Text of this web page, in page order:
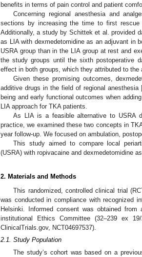
benefits in terms of pain control and patient
Concerning regional anesthesia and
sections by increasing the time to first
Additionally, a study by Schittek et al. provided
as LIA with dexmedetomidine as an adjuvant in
USRA group than in the LIA group at rest and
the study groups until the sixth postoperative
effect in both groups, which they attributed to the
Given these promising outcomes,
additive drugs in the field of regional anesthesia
being and early functional outcomes when
LIA approach for TKA patients.
As LIA is a feasible alternative to USRA
practice, we examined these two concepts in
year follow-up. We focused on ambulation,
This study aimed to compare local
(USRA) with ropivacaine and dexmedetomidine
2. Materials and Methods
This randomized, controlled clinical trial
was conducted in compliance with recognized
Helsinki. Informed consent was obtained
institutional Ethics Committee (32–239 ex
ClinicalTrials.gov, NCT04697537).
2.1. Study Population
The study’s cohort was based on a